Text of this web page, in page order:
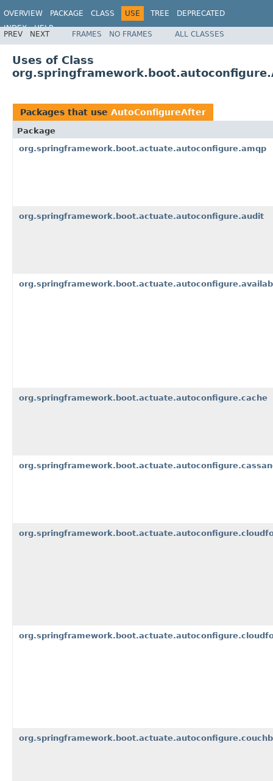
OVERVIEW PACKAGE CLASS USE TREE
DEPRECATED
INDEX
HELP
PREV NEXT FRAMES NO FRAMES ALL CLASSES
Uses of Class
Packages that use AutoConfigureAfter
Package
org.springframework.boot.actuate.autoconfigure.amqp
org.springframework.boot.actuate.autoconfigure.audit
org.springframework.boot.actuate.autoconfigure.cache